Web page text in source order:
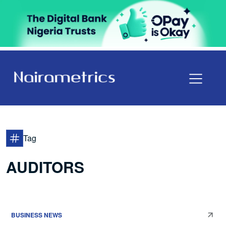
Tag
AUDITORS
BUSINESS NEWS